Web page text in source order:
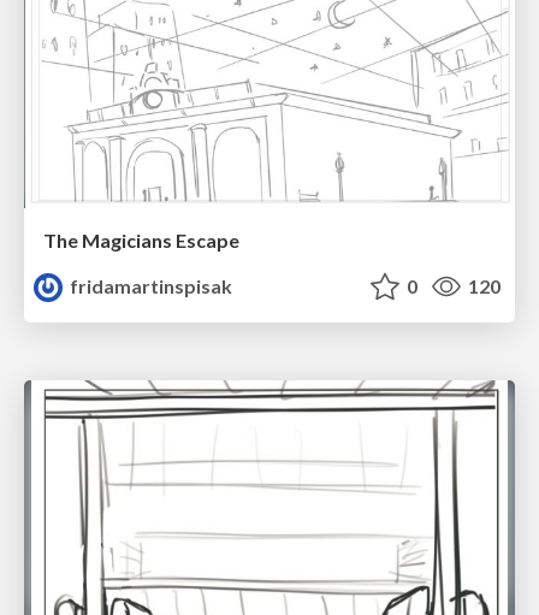
The Magicians Escape
fridamartinspisak
0 120